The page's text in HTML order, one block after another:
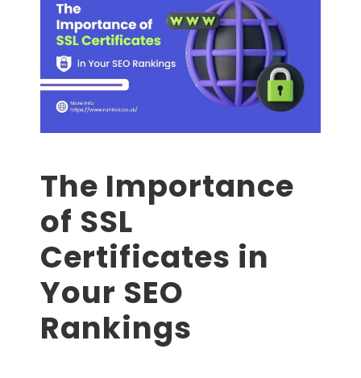
The Importance
of SSL
Certificates in
Your SEO
Rankings